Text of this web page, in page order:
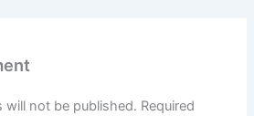
will not be published. Required